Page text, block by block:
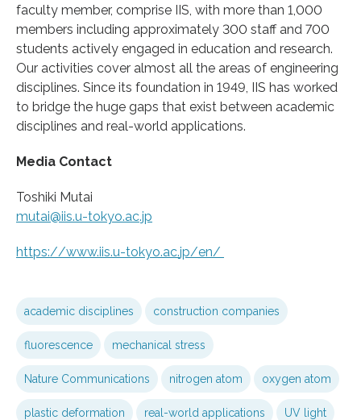
faculty member, comprise IIS, with more than 1,000
members including approximately 300 staff and 700
students actively engaged in education and research.
Our activities cover almost all the areas of engineering
disciplines. Since its foundation in 1949, IIS has worked
to bridge the huge gaps that exist between academic
disciplines and real-world applications.
Media Contact
Toshiki Mutai
mutai@iis.u-tokyo.ac.jp
https://www.iis.u-tokyo.ac.jp/en/
academic disciplines construction companies
fluorescence mechanical stress
Nature Communications nitrogen atom oxygen atom
plastic deformation real-world applications UV light